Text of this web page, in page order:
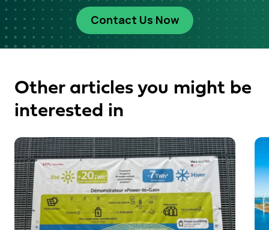
Contact Us Now
Other articles you might be
interested in